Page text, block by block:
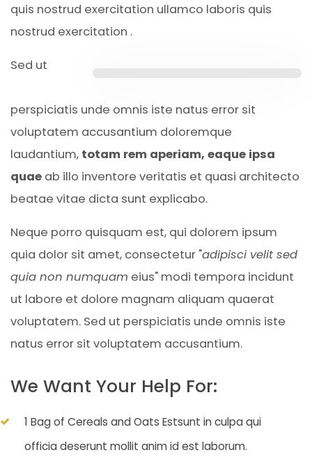
quis nostrud exercitation ullamco laboris quis
nostrud exercitation .
Sed ut
perspiciatis unde omnis iste natus error sit
voluptatem accusantium doloremque
laudantium, totam rem aperiam, eaque ipsa
quae ab illo inventore veritatis et quasi architecto
beatae vitae dicta sunt explicabo.
Neque porro quisquam est, qui dolorem ipsum
quia dolor sit amet, consectetur "adipisci velit sed
quia non numquam eius" modi tempora incidunt
ut labore et dolore magnam aliquam quaerat
voluptatem. Sed ut perspiciatis unde omnis iste
natus error sit voluptatem accusantium.
We Want Your Help For:
1 Bag of Cereals and Oats Estsunt in culpa qui
officia deserunt mollit anim id est laborum.